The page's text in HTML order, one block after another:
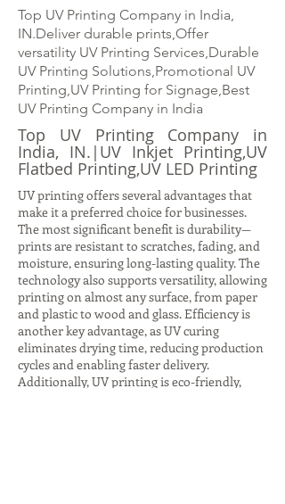
Top UV Printing Company in India,
IN.Deliver durable prints,Offer
versatility UV Printing Services,Durable
UV Printing Solutions,Promotional UV
Printing,UV Printing for Signage,Best
UV Printing Company in India
Top UV Printing Company in
India, IN.|UV Inkjet Printing,UV
Flatbed Printing,UV LED Printing
UV printing offers several advantages that
make it a preferred choice for businesses.
The most significant benefit is durability—
prints are resistant to scratches, fading, and
moisture, ensuring long-lasting quality. The
technology also supports versatility, allowing
printing on almost any surface, from paper
and plastic to wood and glass. Efficiency is
another key advantage, as UV curing
eliminates drying time, reducing production
cycles and enabling faster delivery.
Additionally, UV printing is eco-friendly,